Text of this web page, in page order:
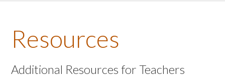
About the Book
Listen to the Book
Resources
Additional Resources for Teachers